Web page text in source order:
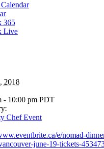
365
Live
2018
- 10:00 pm PDT
Chef Event
e/nomad-
june-19-tickets-